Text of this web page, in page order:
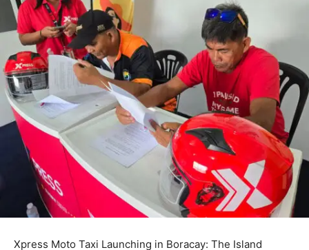
Xpress Moto Taxi Launching in Boracay: The Island